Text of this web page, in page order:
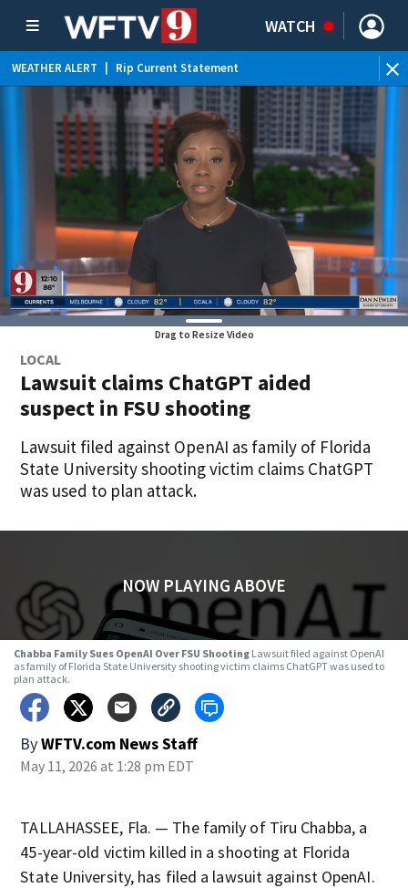
WATCH
WEATHER ALERT Rip Current Statement
Drag to Resize Video
LOCAL
Lawsuit claims ChatGPT aided
suspect in FSU shooting
Lawsuit filed against OpenAI as family of Florida
State University shooting victim claims ChatGPT
was used to plan attack.
NOW PLAYING ABOVE
Chabba Family Sues OpenAI Over FSU Shooting Lawsuit filed against OpenAI
as family of Florida State University shooting victim claims ChatGPT was used to
plan attack.
ByWFTV.com News Staff
May 11, 2026 at 1:28 pm EDT
TALLAHASSEE, Fla. — The family of Tiru Chabba, a
45-year-old victim killed in a shooting at Florida
State University, has filed a lawsuit against OpenAI.